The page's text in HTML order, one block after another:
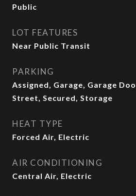
Public
LOT FEATURES
Near Public Transit
PARKING
Assigned, Garage, Garage
Street, Secured, Storage
HEAT TYPE
Forced Air, Electric
AIR CONDITIONING
Central Air, Electric